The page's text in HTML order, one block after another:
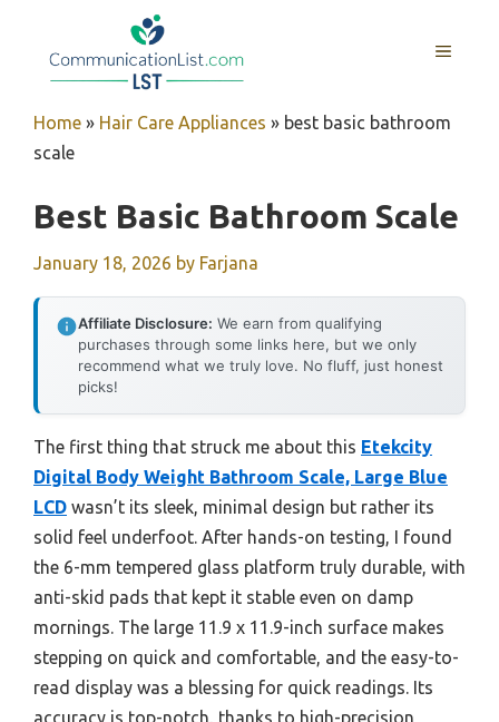
MENU
Home » Hair Care Appliances » best basic bathroom
scale
Best Basic Bathroom Scale
January 18, 2026 by Farjana
Affiliate Disclosure: We earn from qualifying
purchases through some links here, but we only
recommend what we truly love. No fluff, just honest
picks!
The first thing that struck me about this Etekcity
Digital Body Weight Bathroom Scale, Large Blue
LCD wasn’t its sleek, minimal design but rather its
solid feel underfoot. After hands-on testing, I found
the 6-mm tempered glass platform truly durable, with
anti-skid pads that kept it stable even on damp
mornings. The large 11.9 x 11.9-inch surface makes
stepping on quick and comfortable, and the easy-to-
read display was a blessing for quick readings. Its
accuracy is top-notch, thanks to high-precision